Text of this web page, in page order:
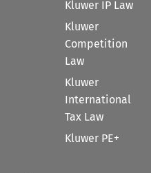
Kluwer IP Law
Kluwer
Competition
Law
Kluwer
International
Tax Law
Kluwer PE+